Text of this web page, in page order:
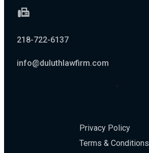
218-722-6137
info@duluthlawfirm.com
Privacy Policy
Terms & Conditions